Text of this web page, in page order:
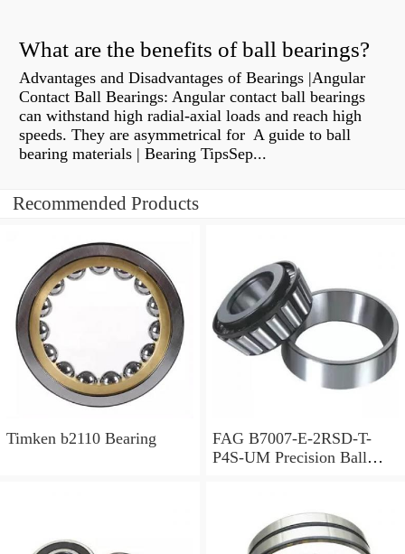
What are the benefits of ball bearings?
Advantages and Disadvantages of Bearings |Angular
Contact Ball Bearings: Angular contact ball bearings
can withstand high radial-axial loads and reach high
speeds. They are asymmetrical for A guide to ball
bearing materials | Bearing TipsSep...
Recommended Products
Timken b2110 Bearing
FAG B7007-E-2RSD-T-
P4S-UM Precision Ball